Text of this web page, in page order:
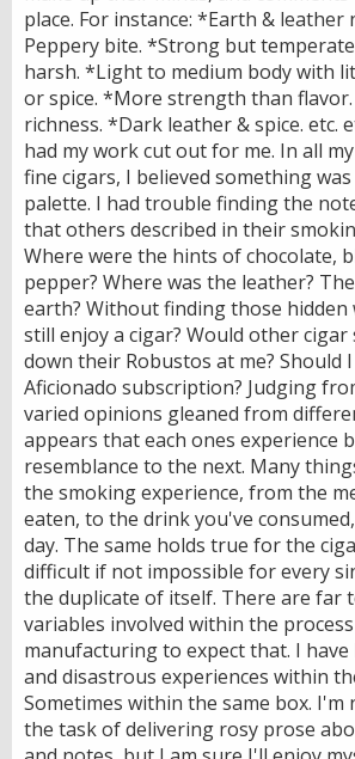
place. For instance: *Earth & leather
Peppery bite. *Strong but
harsh. *Light to medium body with
or spice. *More strength than
richness. *Dark leather & spice. etc.
had my work cut out for me. In all
fine cigars, I believed something
palette. I had trouble finding the
that others described in their
Where were the hints of chocolate,
pepper? Where was the leather?
earth? Without finding those hidden
still enjoy a cigar? Would other
down their Robustos at me? Should
Aficionado subscription? Judging
varied opinions gleaned from
appears that each ones experience
resemblance to the next. Many
the smoking experience, from the
eaten, to the drink you've
day. The same holds true for the
difficult if not impossible for every
the duplicate of itself. There are far
variables involved within the
manufacturing to expect that. I
and disastrous experiences within
Sometimes within the same box.
the task of delivering rosy prose